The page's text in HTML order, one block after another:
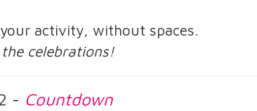
activity, without spaces.
celebrations!
- Countdown